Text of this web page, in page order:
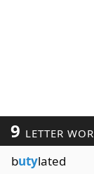
9 LETTER
butylated